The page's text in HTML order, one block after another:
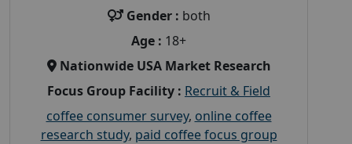
Gender : both
Age : 18+
Nationwide USA Market Research
Focus Group Facility : Recruit & Field
coffee consumer survey, online coffee
research study, paid coffee focus group